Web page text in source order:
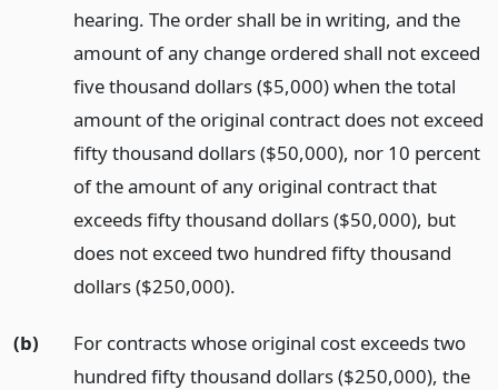
hearing. The order shall be in writing, and the
amount of any change ordered shall not exceed
five thousand dollars ($5,000) when the total
amount of the original contract does not exceed
fifty thousand dollars ($50,000), nor 10 percent
of the amount of any original contract that
exceeds fifty thousand dollars ($50,000), but
does not exceed two hundred fifty thousand
dollars ($250,000).
(b)
For contracts whose original cost exceeds two
hundred fifty thousand dollars ($250,000), the